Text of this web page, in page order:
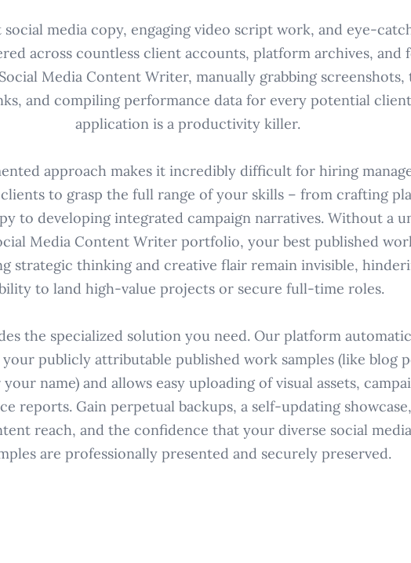
media copy, engaging video script work, and eye-
across countless client accounts, platform archives, and
Media Content Writer, manually grabbing
and compiling performance data for every potential
application is a productivity killer.
approach makes it incredibly difficult for hiring
to grasp the full range of your skills – from crafting
to developing integrated campaign narratives. Without a
Media Content Writer portfolio, your best published
strategic thinking and creative flair remain invisible,
to land high-value projects or secure full-time roles.
the specialized solution you need. Our platform
publicly attributable published work samples (like blog
name) and allows easy uploading of visual assets,
reports. Gain perpetual backups, a self-updating
reach, and the confidence that your diverse social
are professionally presented and securely preserved.